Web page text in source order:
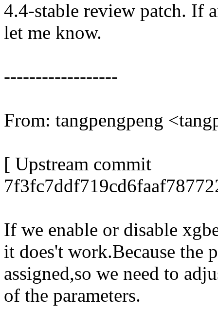
4.4-stable review patch. If
let me know.
------------------
From: tangpengpeng
[ Upstream commit
If we enable or disable
it does't work.Because the
assigned,so we need to
of the parameters.